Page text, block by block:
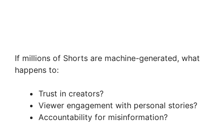
If millions of Shorts are machine-generated, what
happens to:
Trust in creators?
Viewer engagement with personal stories?
Accountability for misinformation?